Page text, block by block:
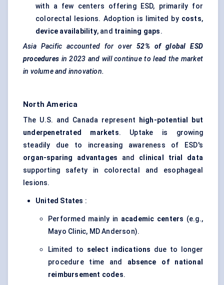
with a few centers offering ESD, primarily for
colorectal lesions. Adoption is limited by costs,
device availability, and training gaps.
Asia Pacific accounted for over 52% of global ESD
procedures in 2023 and will continue to lead the market
in volume and innovation.
North America
The U.S. and Canada represent
high-potential but
underpenetrated markets. Uptake is growing
steadily due to increasing awareness of ESD's
organ-sparing advantages and clinical trial data
supporting safety in colorectal and esophageal
lesions.
United States :
Performed mainly in academic centers (e.g.,
Mayo Clinic, MD Anderson).
Limited to select indications due to longer
procedure time and absence of national
reimbursement codes.